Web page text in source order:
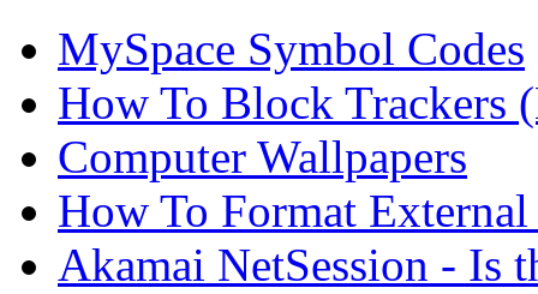
MySpace Symbol Codes
How To Block Trackers
Computer Wallpapers
How To Format
Akamai NetSession - Is